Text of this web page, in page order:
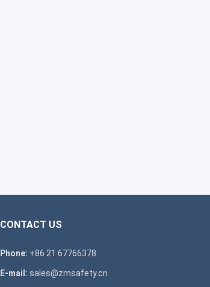
CONTACT US
Phone: +86 21 67766378
E-mail: sales@zmsafety.cn